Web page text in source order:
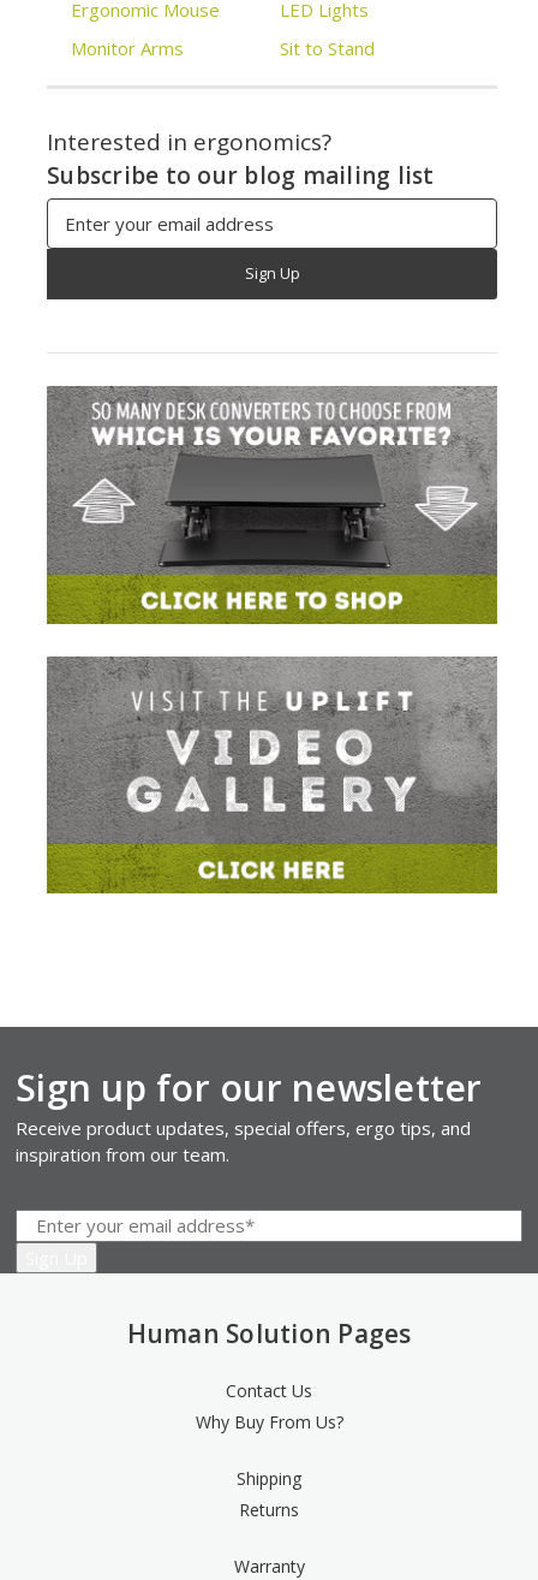
Ergonomic Mouse
Monitor Arms
LED Lights
Sit to Stand
Interested in ergonomics?
Subscribe to our blog mailing list
Address
Sign up for our newsletter
Receive product updates, special offers, ergo tips, and
inspiration from our team.
Human Solution Pages
Contact Us
Why Buy From Us?
Shipping
Returns
Warranty